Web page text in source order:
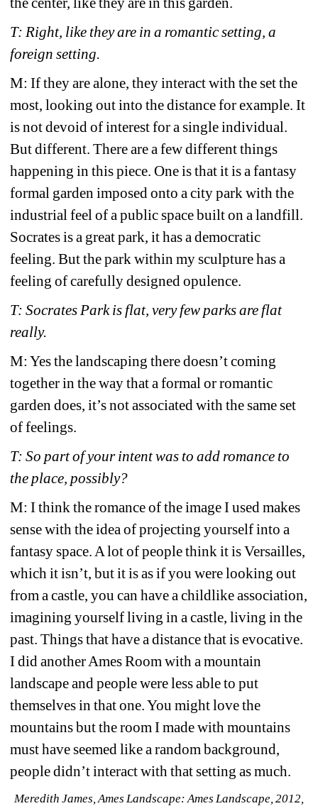
T: Right, like they are in a romantic setting, a
foreign setting.
M: If they are alone, they interact with the set the
most, looking out into the distance for example. It
is not devoid of interest for a single individual.
But different. There are a few different things
happening in this piece. One is that it is a fantasy
formal garden imposed onto a city park with the
industrial feel of a public space built on a landfill.
Socrates is a great park, it has a democratic
feeling. But the park within my sculpture has a
feeling of carefully designed opulence.
T: Socrates Park is flat, very few parks are flat
really.
M: Yes the landscaping there doesn’t coming
together in the way that a formal or romantic
garden does, it’s not associated with the same set
of feelings.
T: So part of your intent was to add romance to
the place, possibly?
M: I think the romance of the image I used makes
sense with the idea of projecting yourself into a
fantasy space. A lot of people think it is Versailles,
which it isn’t, but it is as if you were looking out
from a castle, you can have a childlike association,
imagining yourself living in a castle, living in the
past. Things that have a distance that is evocative.
I did another Ames Room with a mountain
landscape and people were less able to put
themselves in that one. You might love the
mountains but the room I made with mountains
must have seemed like a random background,
people didn’t interact with that setting as much.
Meredith James, Ames Landscape: Ames Landscape, 2012,